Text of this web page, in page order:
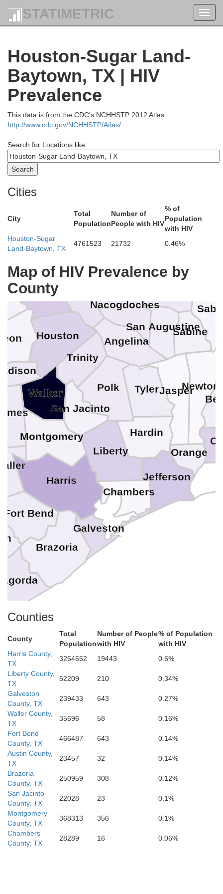
STATIMETRIC
Houston-Sugar Land-
Baytown, TX | HIV
Prevalence
This data is from the CDC's NCHHSTP 2012 Atlas :
http://www.cdc.gov/NCHHSTP/Atlas/
Search for Locations like:
Cities
City
Total
Population
Number of
People with HIV
% of
Population
with HIV
Houston-Sugar
Land-Baytown, TX
4761523 21732 0.46%
Map of HIV Prevalence by
County
Walker Tyler
Trinity
Smith
San Jacinto
San Augustine
Sabine
Polk
Orange
Newton
Nacogdoches
Montgomery
Liberty
Jefferson
Jasper
Houston
Harrison
Harris
Hardin
Gregg
Galveston
Fort Bend
Cherokee
Chambers
Brazoria
Angelina
Anderson
Counties
County
Total
Population
Number of People
with HIV
% of Population
with HIV
Harris County,
TX
3264652 19443
0.6%
Liberty County,
TX
62209 210
0.34%
Galveston
County, TX
239433 643
0.27%
Waller County,
TX
35696 58
0.16%
Fort Bend
County, TX
466487 643
0.14%
Austin County,
TX
23457 32
0.14%
Brazoria
County, TX
250959 308
0.12%
San Jacinto
County, TX
22028 23
0.1%
Montgomery
County, TX
368313 356
0.1%
Chambers
County, TX
28289 16 0.06%